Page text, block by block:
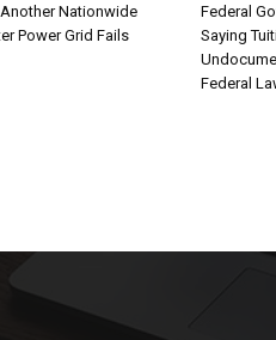
Nationwide
Power Grid Fails
Federal
Saying
Federal